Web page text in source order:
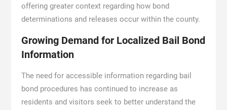
offering greater context regarding how bond
determinations and releases occur within the county.
Growing Demand for Localized Bail Bond
Information
The need for accessible information regarding bail
bond procedures has continued to increase as
residents and visitors seek to better understand the